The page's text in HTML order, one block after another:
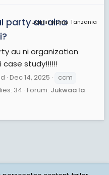
JamiiForums Tanzania
party au aina
au ni organization
case study!!!!!!
Dec 14, 2025
ccm
34 Forum: Jukwaa la